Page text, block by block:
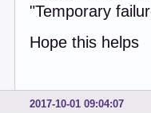
"Temporary
Hope this helps
2017-10-01 09:04:07